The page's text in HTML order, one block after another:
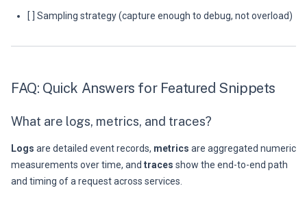
[ ] Sampling strategy (capture enough to debug, not overload)
FAQ: Quick Answers for Featured Snippets
What are logs, metrics, and traces?
Logs are detailed event records, metrics are aggregated numeric
measurements over time, and traces show the end-to-end path
and timing of a request across services.